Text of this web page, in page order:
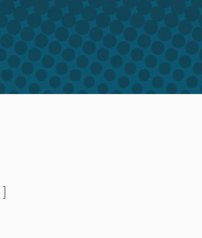
]